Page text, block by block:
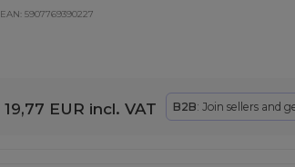
EAN: 5907769390227
19,77 EUR incl. VAT B2B: Join sellers and